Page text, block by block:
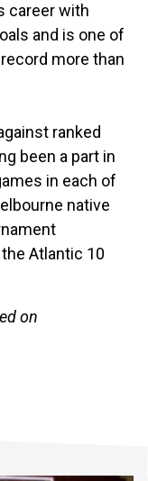
career with
and is one of
more than
ranked
been a part in
in each of
native
Atlantic 10
on